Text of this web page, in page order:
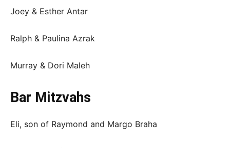
Joey & Esther Antar
Ralph & Paulina Azrak
Murray & Dori Maleh
Bar Mitzvahs
Eli, son of Raymond and Margo Braha